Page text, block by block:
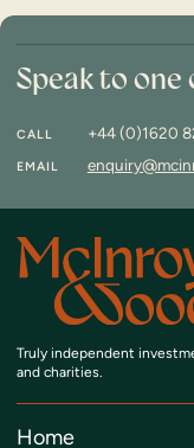
Speak to one
CALL +44 (0)1620
EMAIL
Home
Truly independent
and charities.